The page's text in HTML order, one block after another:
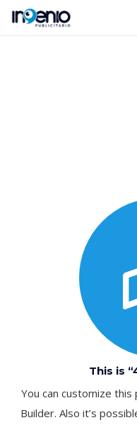
This is
You can customize
Builder. Also it’s